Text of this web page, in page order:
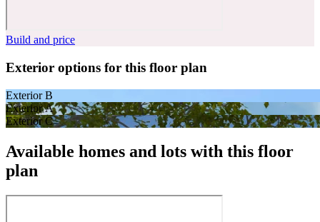
Build and price
Exterior options for this floor plan
Exterior B
Exterior A
Exterior C
Available homes and lots with this floor
plan